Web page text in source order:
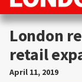
London
Development
Sites
Property
development
opportunities
London
retail
April 11, 2019